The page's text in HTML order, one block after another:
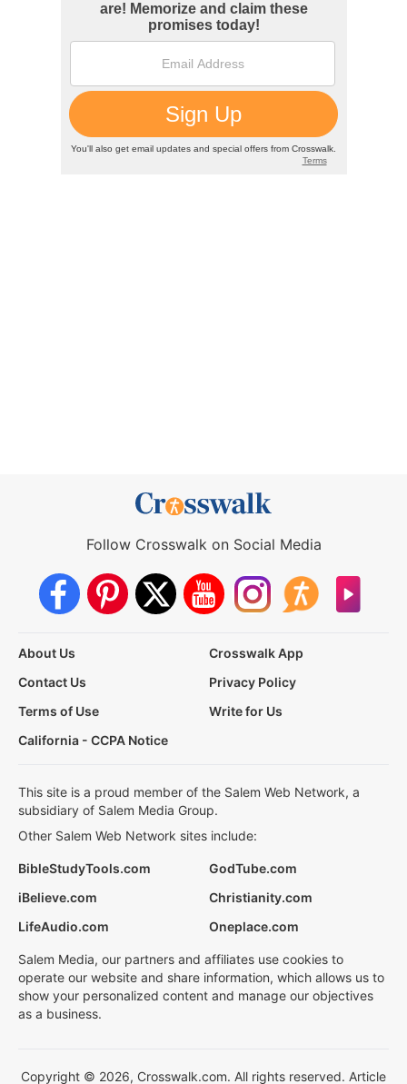
Follow Crosswalk on Social Media
About Us
Crosswalk App
Contact Us
Privacy Policy
Terms of Use
Write for Us
California - CCPA Notice
This site is a proud member of the Salem Web Network, a
subsidiary of Salem Media Group.
Other Salem Web Network sites include:
BibleStudyTools.com
GodTube.com
iBelieve.com
Christianity.com
LifeAudio.com
Oneplace.com
Salem Media, our partners and affiliates use cookies to
operate our website and share information, which allows us to
show your personalized content and manage our objectives
as a business.
Copyright © 2026, Crosswalk.com. All rights reserved. Article